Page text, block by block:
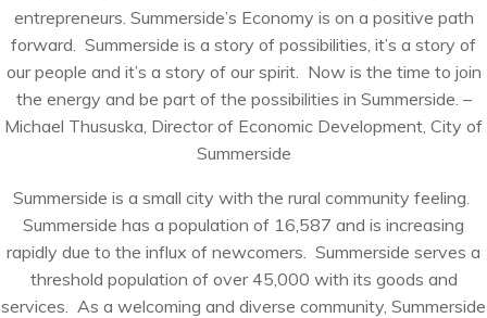
entrepreneurs. Summerside’s Economy is on a positive path
forward. Summerside is a story of possibilities, it’s a story of
our people and it’s a story of our spirit. Now is the time to join
the energy and be part of the possibilities in Summerside. –
Michael Thususka, Director of Economic Development, City of
Summerside
Summerside is a small city with the rural community feeling.
Summerside has a population of 16,587 and is increasing
rapidly due to the influx of newcomers. Summerside serves a
threshold population of over 45,000 with its goods and
services. As a welcoming and diverse community, Summerside